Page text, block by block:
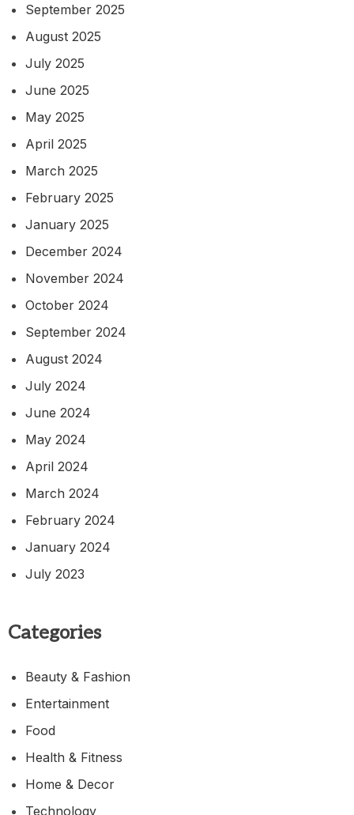
September 2025
August 2025
July 2025
June 2025
May 2025
April 2025
March 2025
February 2025
January 2025
December 2024
November 2024
October 2024
September 2024
August 2024
July 2024
June 2024
May 2024
April 2024
March 2024
February 2024
January 2024
July 2023
Categories
Beauty & Fashion
Entertainment
Food
Health & Fitness
Home & Decor
Technology